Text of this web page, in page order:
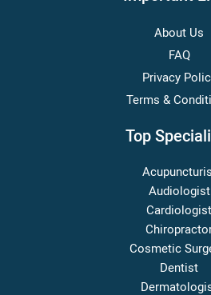
About Us
FAQ
Privacy
Terms &
Top
Audiologist
Cardiologist
Cosmetic
Dentist